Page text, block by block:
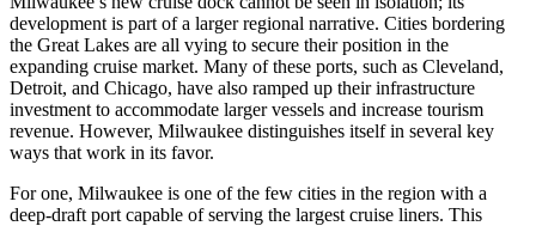
development is part of a larger regional narrative. Cities bordering
the Great Lakes are all vying to secure their position in the
expanding cruise market. Many of these ports, such as Cleveland,
Detroit, and Chicago, have also ramped up their infrastructure
investment to accommodate larger vessels and increase tourism
revenue. However, Milwaukee distinguishes itself in several key
ways that work in its favor.
For one, Milwaukee is one of the few cities in the region with a
deep-draft port capable of serving the largest cruise liners. This